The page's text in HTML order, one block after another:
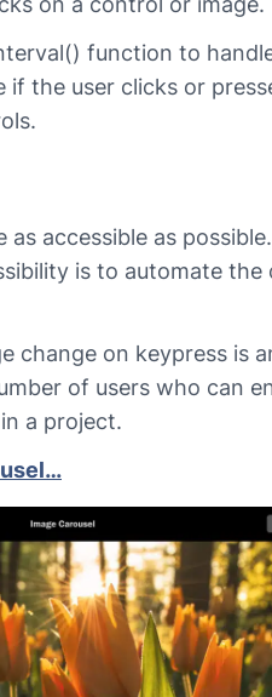
function to
if the user clicks or
accessible as
is to automate the
change on keypress is
of users who can
a project.